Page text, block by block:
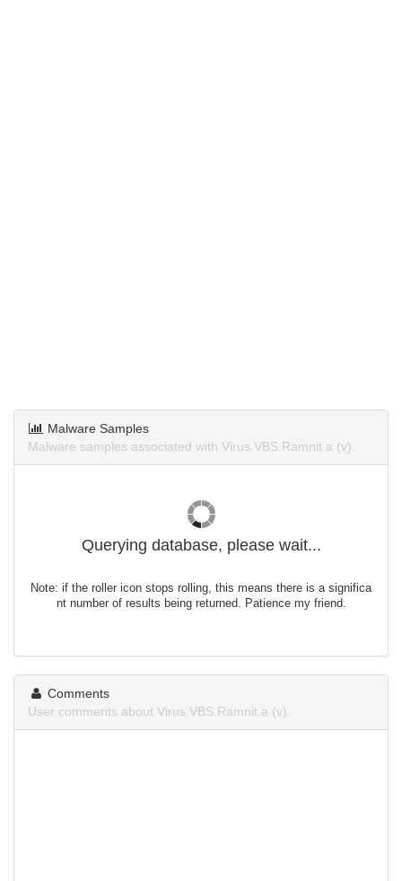
Malware Samples
Malware samples associated with Virus.VBS.Ramnit.a (v).
Querying database, please wait...
Note: if the roller icon stops rolling, this means there is a significa
nt number of results being returned. Patience my friend.
Comments
User comments about Virus.VBS.Ramnit.a (v).